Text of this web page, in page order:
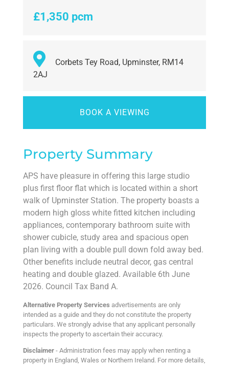
£1,350 pcm
Corbets Tey Road, Upminster, RM14
2AJ
BOOK A VIEWING
Property Summary
APS have pleasure in offering this large studio
plus first floor flat which is located within a short
walk of Upminster Station. The property boasts a
modern high gloss white fitted kitchen including
appliances, contemporary bathroom suite with
shower cubicle, study area and spacious open
plan living with a double pull down fold away bed.
Other benefits include neutral decor, gas central
heating and double glazed. Available 6th June
2026. Council Tax Band A.
Alternative Property Services advertisements are only
intended as a guide and they do not constitute the property
particulars. We strongly advise that any applicant personally
inspects the property to ascertain their accuracy.
Disclaimer - Administration fees may apply when renting a
property in England, Wales or Northern Ireland. For more details,